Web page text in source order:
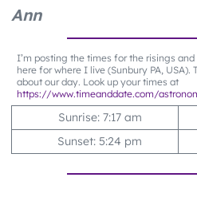
Ann
I’m posting the times for the risings
here for where I live (Sunbury PA,
about our day. Look up your times at
https://www.timeanddate.com/
Sunrise: 7:17 am
Sunset: 5:24 pm